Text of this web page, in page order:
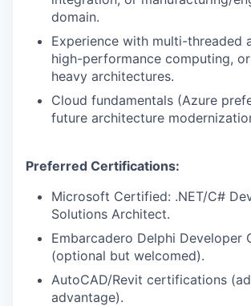
domain.
Experience with multi-threaded
high-performance computing,
heavy architectures.
Cloud fundamentals (Azure
future architecture
Preferred Certifications:
Microsoft Certified: .NET/C#
Solutions Architect.
Embarcadero Delphi Developer
(optional but welcomed).
AutoCAD/Revit certifications
advantage).